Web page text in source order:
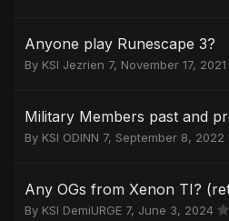
Anyone play Runescape 3?
By KSI Jezrien 7, November 17, 2021
Military Members past and
By KSI ODINN 7, September 8, 2022
Any OGs from Xenon TI?
By KSI DemiURGE 7, June 3, 2024